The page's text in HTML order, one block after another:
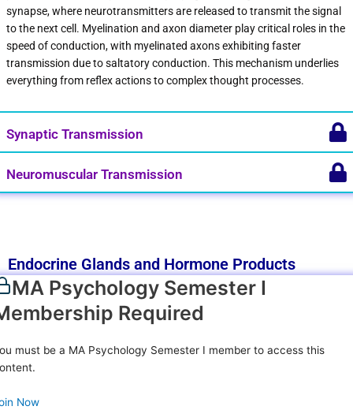
synapse, where neurotransmitters are released to transmit the signal
to the next cell. Myelination and axon diameter play critical roles in the
speed of conduction, with myelinated axons exhibiting faster
transmission due to saltatory conduction. This mechanism underlies
everything from reflex actions to complex thought processes.
Synaptic Transmission
Neuromuscular Transmission
Endocrine Glands and Hormone Products
MA Psychology Semester I
Required
must be a MA Psychology Semester I member to access this
Now